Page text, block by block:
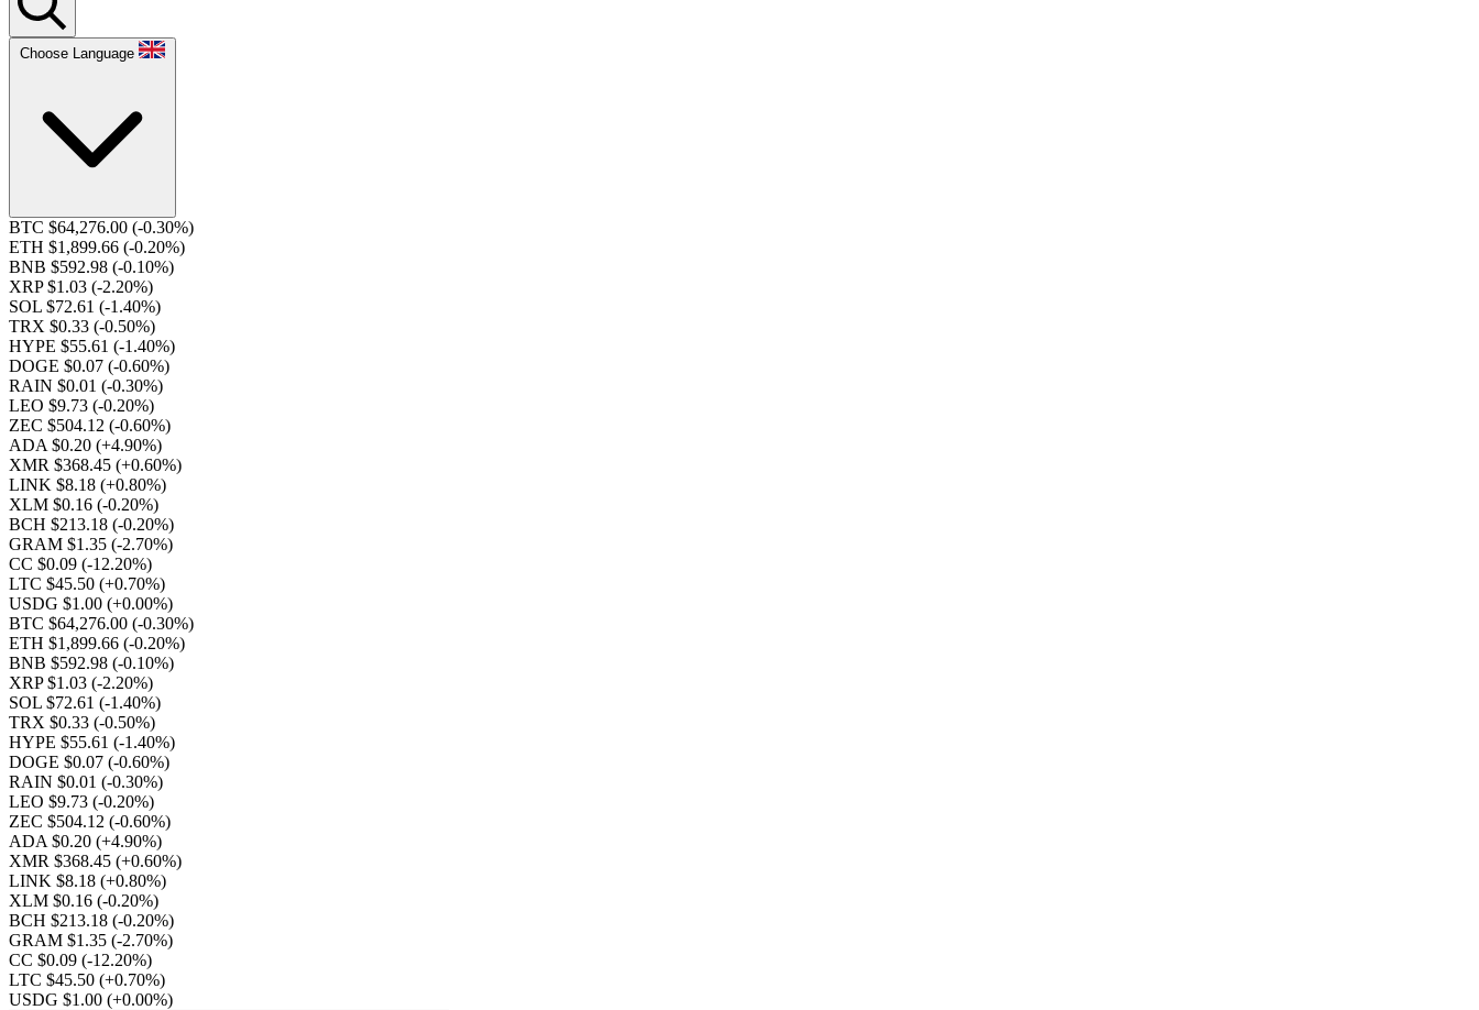
Choose Language
BTC $64,276.00 (-0.30%)
ETH $1,899.66 (-0.20%)
BNB $592.98 (-0.10%)
XRP $1.03 (-2.20%)
SOL $72.61 (-1.40%)
TRX $0.33 (-0.50%)
HYPE $55.61 (-1.40%)
DOGE $0.07 (-0.60%)
RAIN $0.01 (-0.30%)
LEO $9.73 (-0.20%)
ZEC $504.12 (-0.60%)
ADA $0.20 (+4.90%)
XMR $368.45 (+0.60%)
LINK $8.18 (+0.80%)
XLM $0.16 (-0.20%)
BCH $213.18 (-0.20%)
GRAM $1.35 (-2.70%)
CC $0.09 (-12.20%)
LTC $45.50 (+0.70%)
USDG $1.00 (+0.00%)
BTC $64,276.00 (-0.30%)
ETH $1,899.66 (-0.20%)
BNB $592.98 (-0.10%)
XRP $1.03 (-2.20%)
SOL $72.61 (-1.40%)
TRX $0.33 (-0.50%)
HYPE $55.61 (-1.40%)
DOGE $0.07 (-0.60%)
RAIN $0.01 (-0.30%)
LEO $9.73 (-0.20%)
ZEC $504.12 (-0.60%)
ADA $0.20 (+4.90%)
XMR $368.45 (+0.60%)
LINK $8.18 (+0.80%)
XLM $0.16 (-0.20%)
BCH $213.18 (-0.20%)
GRAM $1.35 (-2.70%)
CC $0.09 (-12.20%)
LTC $45.50 (+0.70%)
USDG $1.00 (+0.00%)